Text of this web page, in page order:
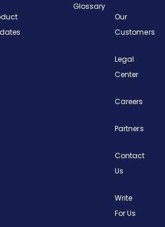
Glossary
Our
Customers
Legal
Center
Careers
Partners
Contact
Us
Write
For Us